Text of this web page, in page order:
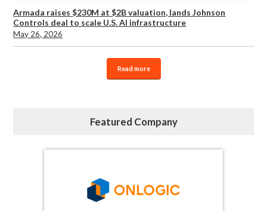
Armada raises $230M at $2B valuation, lands Johnson
Controls deal to scale U.S. AI infrastructure
May 26, 2026
Read more
Featured Company